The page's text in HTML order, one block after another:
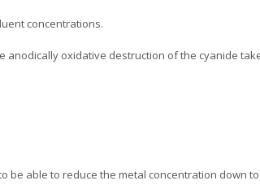
concentrations.
oxidative destruction of the cyanide
able to reduce the metal concentration down